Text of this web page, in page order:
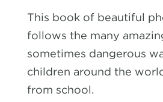
This book of beautiful
follows the many
sometimes dangerous
children around the
from school.